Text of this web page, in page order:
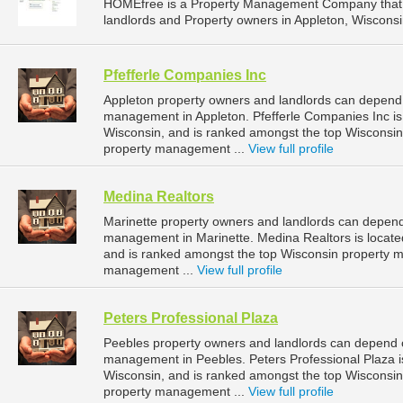
HOMEfree is a Property Management Company
landlords and Property owners in Appleton,
Pfefferle Companies Inc
Appleton property owners and landlords can
management in Appleton. Pfefferle Companies Inc
Wisconsin, and is ranked amongst the top
property management ... View full profile
Medina Realtors
Marinette property owners and landlords can
management in Marinette. Medina Realtors is
and is ranked amongst the top Wisconsin property
management ... View full profile
Peters Professional Plaza
Peebles property owners and landlords can
management in Peebles. Peters Professional
Wisconsin, and is ranked amongst the top
property management ... View full profile